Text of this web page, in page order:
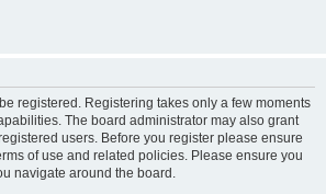
registered. Registering takes only a few moments
The board administrator may also grant
users. Before you register please ensure
of use and related policies. Please ensure you
navigate around the board.